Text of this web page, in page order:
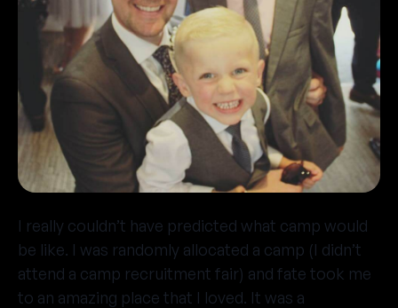
I really couldn’t have predicted what camp would
be like. I was randomly allocated a camp (I didn’t
attend a camp recruitment fair) and fate took me
to an amazing place that I loved. It was a